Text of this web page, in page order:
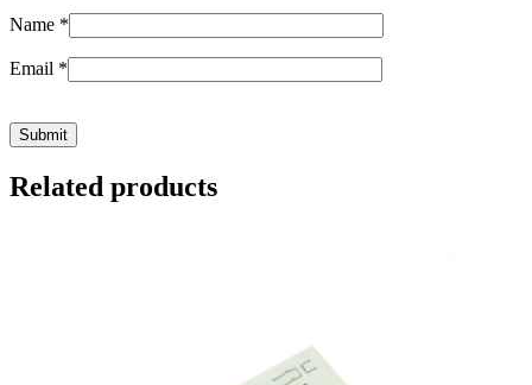
Name *
Email *
Related products